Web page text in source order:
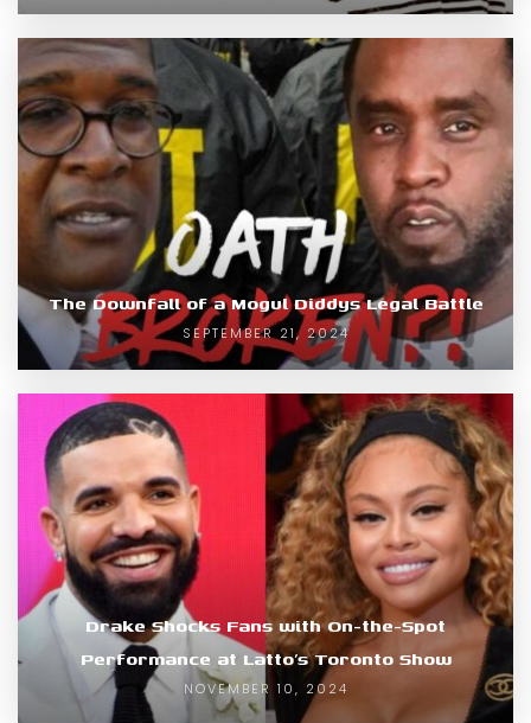
The Downfall of a Mogul Diddys Legal Battle
SEPTEMBER 21, 2024
Drake Shocks Fans with On-the-Spot
Performance at Latto’s Toronto Show
NOVEMBER 10, 2024